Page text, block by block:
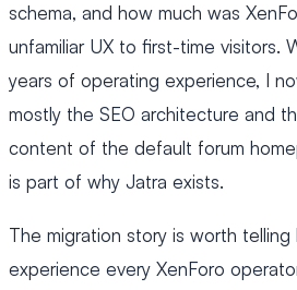
schema, and how much was
unfamiliar UX to first-time visitors.
years of operating experience, I
mostly the SEO architecture and
content of the default forum
is part of why Jatra exists.
The migration story is worth
experience every XenForo